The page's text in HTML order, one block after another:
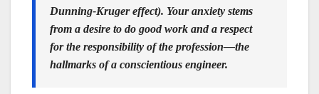
Dunning-Kruger effect). Your anxiety stems
from a desire to do good work and a respect
for the responsibility of the profession—the
hallmarks of a conscientious engineer.